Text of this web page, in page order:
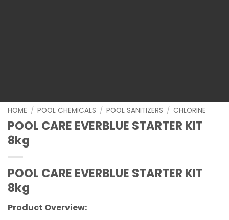
HOME / POOL CHEMICALS / POOL SANITIZERS / CHLORINE
POOL CARE EVERBLUE STARTER KIT
8kg
POOL CARE EVERBLUE STARTER KIT
8kg
Product Overview: